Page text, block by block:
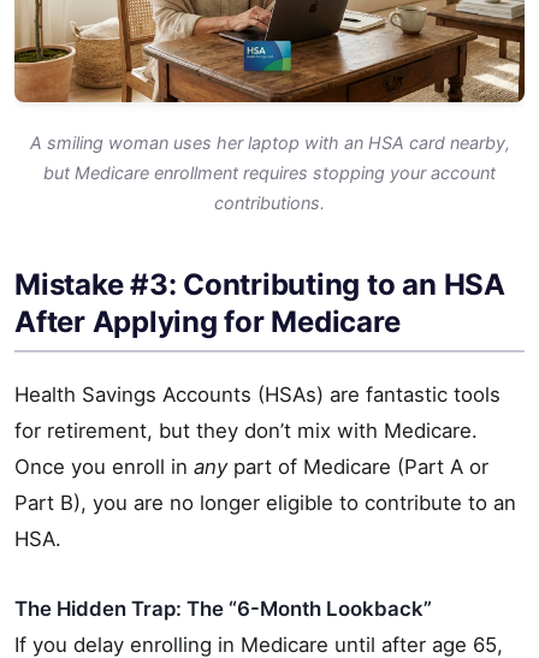
A smiling woman uses her laptop with an HSA card nearby,
but Medicare enrollment requires stopping your account
contributions.
Mistake #3: Contributing to an HSA
After Applying for Medicare
Health Savings Accounts (HSAs) are fantastic tools
for retirement, but they don’t mix with Medicare.
Once you enroll in anypart of Medicare (Part A or
Part B), you are no longer eligible to contribute to an
HSA.
The Hidden Trap: The “6-Month Lookback”
If you delay enrolling in Medicare until after age 65,